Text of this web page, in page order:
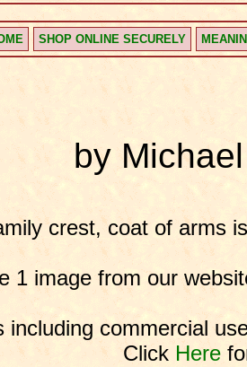
SHOP ONLINE SECURELY
by
crest, coat of arms
1 image from our
including commercial
Click Here